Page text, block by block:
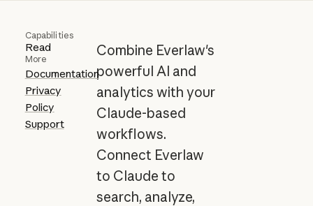
Capabilities
Read
More
Documentation
Privacy
Policy
Support
Combine Everlaw's
powerful AI and
analytics with your
Claude-based
workflows.
Connect Everlaw
to Claude to
search, analyze,